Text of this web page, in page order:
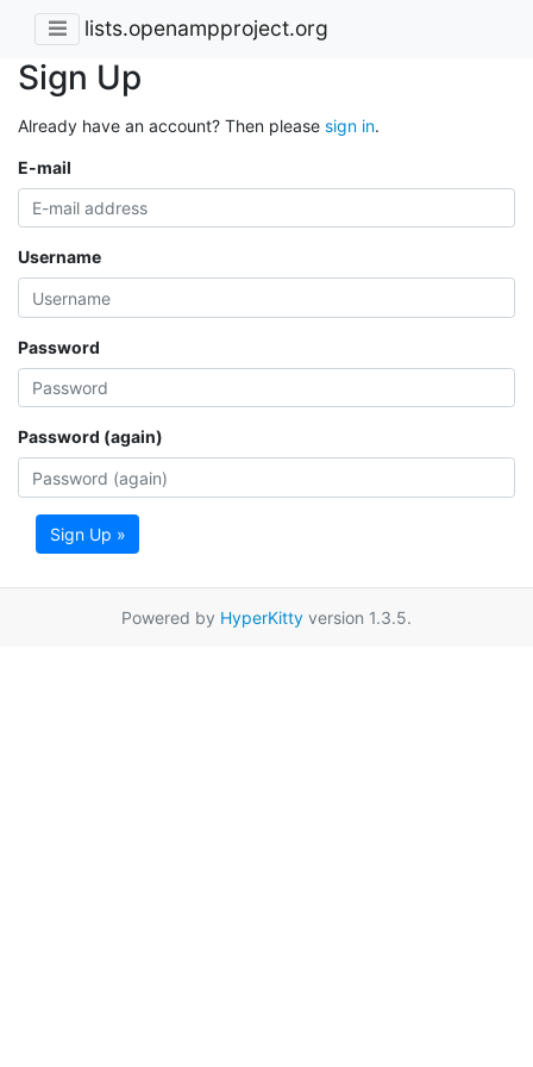
lists.openampproject.org
Sign Up
Already have an account? Then please sign in.
E-mail
Username
Password
Password (again)
Sign Up »
Powered by HyperKitty version 1.3.5.